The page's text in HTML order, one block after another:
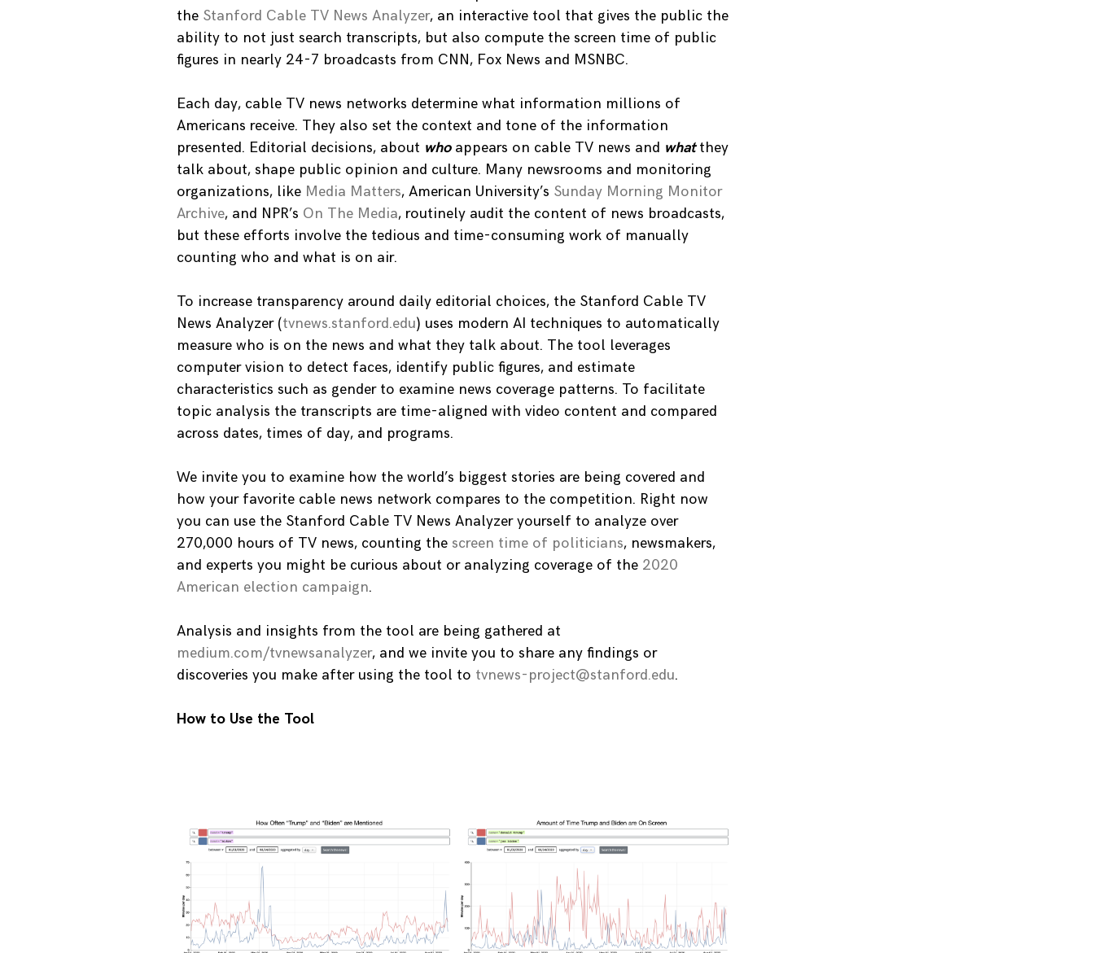
the Stanford Cable TV News Analyzer, an interactive tool that gives the public the
ability to not just search transcripts, but also compute the screen time of public
figures in nearly 24-7 broadcasts from CNN, Fox News and MSNBC.
Each day, cable TV news networks determine what information millions of
Americans receive. They also set the context and tone of the information
presented. Editorial decisions, about whoappears on cable TV news and whatthey
talk about, shape public opinion and culture. Many newsrooms and monitoring
organizations, like Media Matters, American University’s Sunday Morning Monitor
Archive, and NPR’s On The Media, routinely audit the content of news broadcasts,
but these efforts involve the tedious and time-consuming work of manually
counting who and what is on air.
To increase transparency around daily editorial choices, the Stanford Cable TV
News Analyzer (tvnews.stanford.edu) uses modern AI techniques to automatically
measure who is on the news and what they talk about. The tool leverages
computer vision to detect faces, identify public figures, and estimate
characteristics such as gender to examine news coverage patterns. To facilitate
topic analysis the transcripts are time-aligned with video content and compared
across dates, times of day, and programs.
We invite you to examine how the world’s biggest stories are being covered and
how your favorite cable news network compares to the competition. Right now
you can use the Stanford Cable TV News Analyzer yourself to analyze over
270,000 hours of TV news, counting the screen time of politicians, newsmakers,
and experts you might be curious about or analyzing coverage of the 2020
American election campaign.
Analysis and insights from the tool are being gathered at
medium.com/tvnewsanalyzer, and we invite you to share any findings or
discoveries you make after using the tool to tvnews-project@stanford.edu.
How to Use the Tool